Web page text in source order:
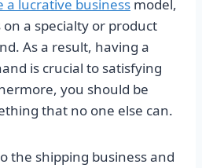
a lucrative business model,
a specialty or product
As a result, having a
is crucial to satisfying
you should be
that no one else can.
the shipping business and